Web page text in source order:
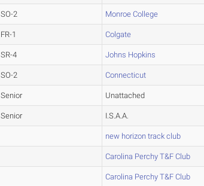
SO-2 Monroe College
FR-1 Colgate
SR-4 Johns Hopkins
SO-2 Connecticut
Senior Unattached
Senior I.S.A.A.
new horizon track club
Carolina Perchy T&F Club
Carolina Perchy T&F Club